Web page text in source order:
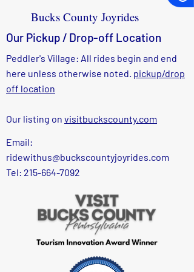
Bucks County Joyrides
Our Pickup / Drop-off Location
Peddler's Village: All rides begin and end
here unless otherwise noted. pickup/drop
off location
Our listing on visitbuckscounty.com
Email:
ridewithus@buckscountyjoyrides.com
Tel: 215-664-7092